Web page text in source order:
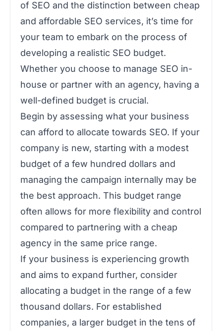
of SEO and the distinction between cheap
and affordable SEO services, it’s time for
your team to embark on the process of
developing a realistic SEO budget.
Whether you choose to manage SEO in-
house or partner with an agency, having a
well-defined budget is crucial.
Begin by assessing what your business
can afford to allocate towards SEO. If your
company is new, starting with a modest
budget of a few hundred dollars and
managing the campaign internally may be
the best approach. This budget range
often allows for more flexibility and control
compared to partnering with a cheap
agency in the same price range.
If your business is experiencing growth
and aims to expand further, consider
allocating a budget in the range of a few
thousand dollars. For established
companies, a larger budget in the tens of